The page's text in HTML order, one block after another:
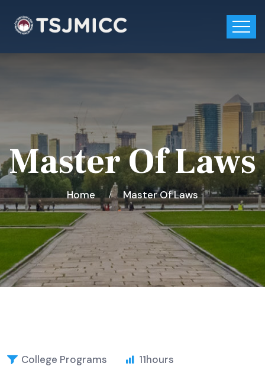
Master Of Laws
Home Master Of Laws
College Programs 11hours